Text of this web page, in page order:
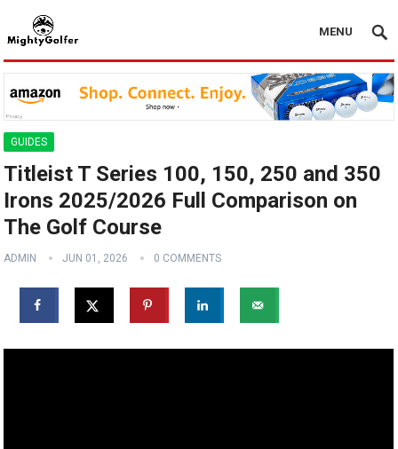
MENU
GUIDES
Titleist T Series 100, 150, 250 and 350
Irons 2025/2026 Full Comparison on
The Golf Course
ADMIN JUN 01, 2026 0 COMMENTS